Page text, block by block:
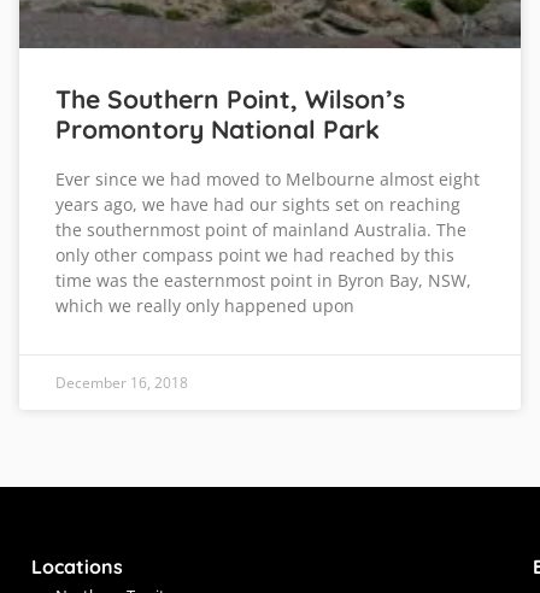
The Southern Point, Wilson’s
Promontory National Park
Ever since we had moved to Melbourne almost eight
years ago, we have had our sights set on reaching
the southernmost point of mainland Australia. The
only other compass point we had reached by this
time was the easternmost point in Byron Bay, NSW,
which we really only happened upon
December 16, 2018
Locations